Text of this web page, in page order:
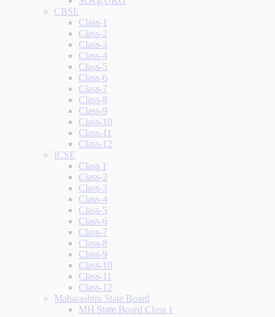
CBSE
Class-1
Class-2
Class-3
Class-4
Class-5
Class-6
Class-7
Class-8
Class-9
Class-10
Class-11
Class-12
ICSE
Class 1
Class-2
Class-3
Class-4
Class-5
Class-6
Class-7
Class-8
Class-9
Class-10
Class-11
Class-12
Maharashtra State Board
MH State Board Class 1